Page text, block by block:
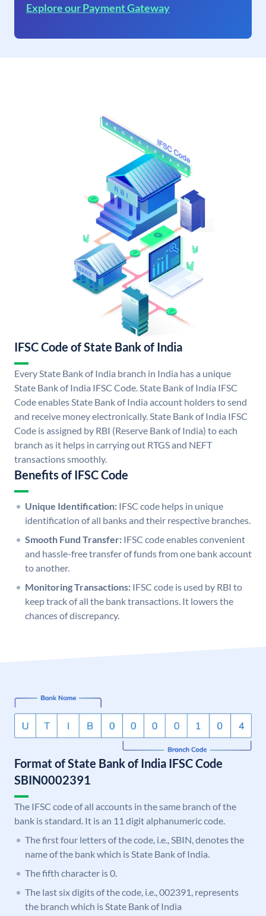
Explore our Payment Gateway
IFSC Code of State Bank of India
Every State Bank of India branch in India has a unique
State Bank of India IFSC Code. State Bank of India IFSC
Code enables State Bank of India account holders to send
and receive money electronically. State Bank of India IFSC
Code is assigned by RBI (Reserve Bank of India) to each
branch as it helps in carrying out RTGS and NEFT
transactions smoothly.
Benefits of IFSC Code
Unique Identification: IFSC code helps in unique
identification of all banks and their respective branches.
Smooth Fund Transfer: IFSC code enables convenient
and hassle-free transfer of funds from one bank account
to another.
Monitoring Transactions: IFSC code is used by RBI to
keep track of all the bank transactions. It lowers the
chances of discrepancy.
Format of State Bank of India IFSC Code
SBIN0002391
The IFSC code of all accounts in the same branch of the
bank is standard. It is an 11 digit alphanumeric code.
The first four letters of the code, i.e., SBIN, denotes the
name of the bank which is State Bank of India.
The fifth character is 0.
The last six digits of the code, i.e., 002391, represents
the branch which is State Bank of India